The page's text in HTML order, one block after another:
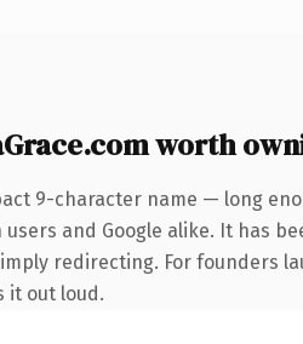
worth
9-character name — long
and Google alike. It has
redirecting. For founders
it out loud.